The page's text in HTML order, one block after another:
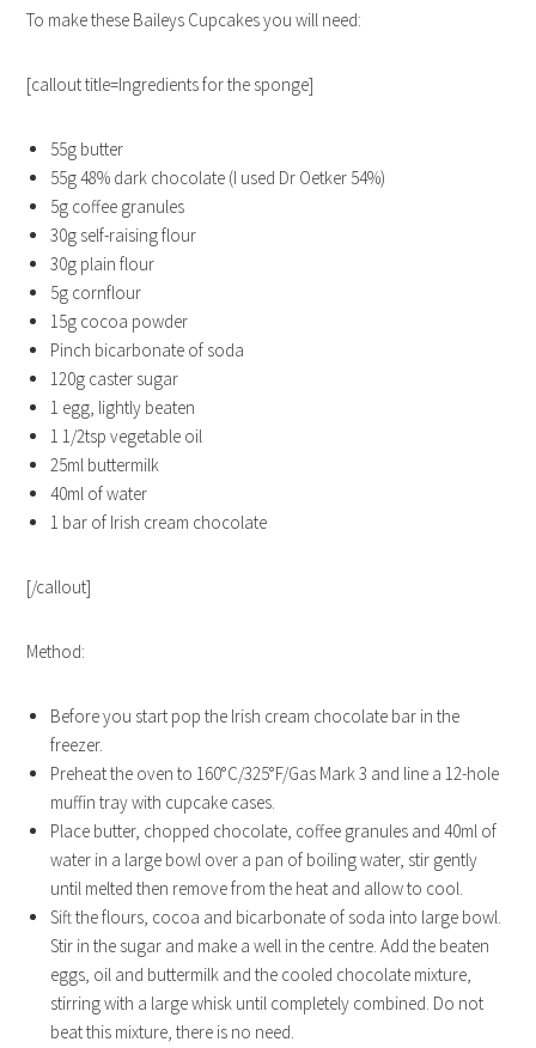
To make these Baileys Cupcakes you will need:
[callout title=Ingredients for the sponge]
55g butter
55g 48% dark chocolate (I used Dr Oetker 54%)
5g coffee granules
30g self-raising flour
30g plain flour
5g cornflour
15g cocoa powder
Pinch bicarbonate of soda
120g caster sugar
1 egg, lightly beaten
1 1/2tsp vegetable oil
25ml buttermilk
40ml of water
1 bar of Irish cream chocolate
[/callout]
Method:
Before you start pop the Irish cream chocolate bar in the
freezer.
Preheat the oven to 160°C/325°F/Gas Mark 3 and line a 12-hole
muffin tray with cupcake cases.
Place butter, chopped chocolate, coffee granules and 40ml of
water in a large bowl over a pan of boiling water, stir gently
until melted then remove from the heat and allow to cool.
Sift the flours, cocoa and bicarbonate of soda into large bowl.
Stir in the sugar and make a well in the centre. Add the beaten
eggs, oil and buttermilk and the cooled chocolate mixture,
stirring with a large whisk until completely combined. Do not
beat this mixture, there is no need.